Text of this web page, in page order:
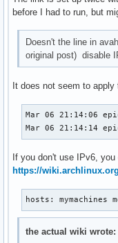
before I had to run, but
Doesn't the line in
original post) disable
It does not seem to
Mar 06 21:14:06
Mar 06 21:14:14
If you don't use IPv6,
https://
hosts: mymachines
the actual wiki wrote: